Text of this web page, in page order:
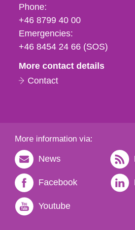
Phone,
fax
och
e-
Phone:
+46 8799 40 00
Emergencies:
+46 8454 24 66 (SOS)
More contact details
Contact
More information via:
News
Facebook
Youtube